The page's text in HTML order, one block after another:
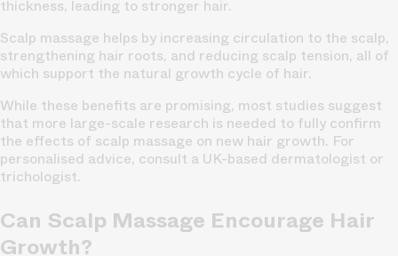
thickness, leading to stronger hair.
Scalp massage helps by increasing circulation to the scalp,
strengthening hair roots, and reducing scalp tension, all of
which support the natural growth cycle of hair.
While these benefits are promising, most studies suggest
that more large-scale research is needed to fully confirm
the effects of scalp massage on new hair growth. For
personalised advice, consult a UK-based dermatologist or
trichologist.
Can Scalp Massage Encourage Hair
Growth?